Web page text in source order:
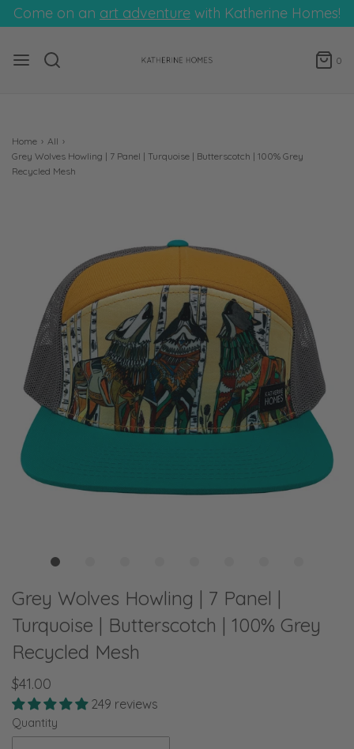
Come on an art adventure with Katherine Homes!
0
Home › All ›
Grey Wolves Howling | 7 Panel | Turquoise | Butterscotch | 100% Grey
Recycled Mesh
Grey Wolves Howling | 7 Panel |
Turquoise | Butterscotch | 100% Grey
Recycled Mesh
$41.00
249 reviews
Quantity